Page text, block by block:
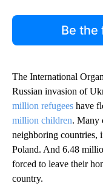
Be the
The International
Russian invasion of
million refugees have
million children. Many
neighboring countries,
Poland. And 6.48
forced to leave their
country.